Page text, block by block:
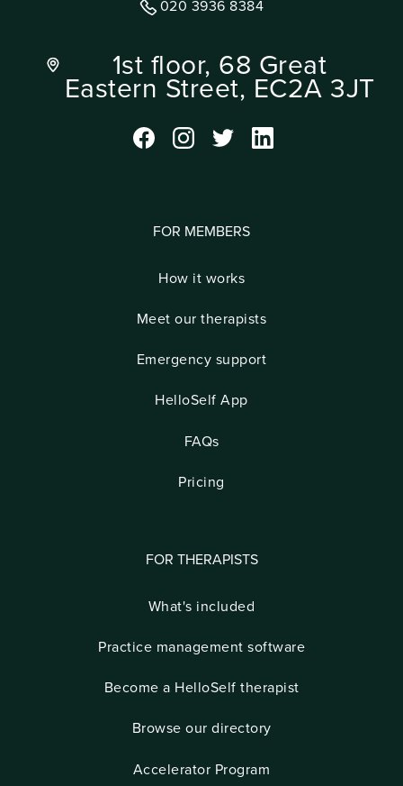
020 3936 8384
1st floor, 68 Great
Eastern Street, EC2A 3JT
FOR MEMBERS
How it works
Meet our therapists
Emergency support
HelloSelf App
FAQs
Pricing
FOR THERAPISTS
What's included
Practice management software
Become a HelloSelf therapist
Browse our directory
Accelerator Program